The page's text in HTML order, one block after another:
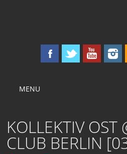
Main menu
MENU
KOLLEKTIV OST
CLUB BERLIN